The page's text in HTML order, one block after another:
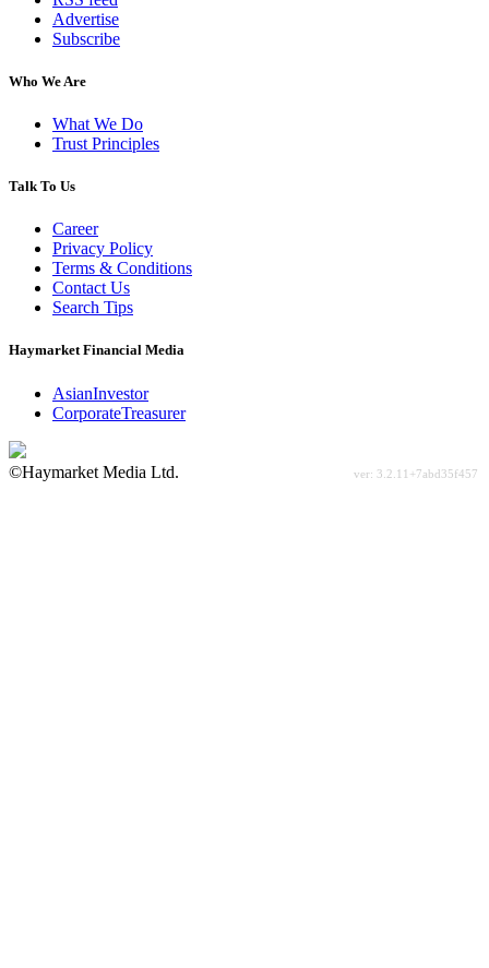
Advertise
Subscribe
Who We Are
What We Do
Trust Principles
Talk To Us
Career
Privacy Policy
Terms & Conditions
Contact Us
Search Tips
Haymarket Financial Media
AsianInvestor
CorporateTreasurer
©Haymarket Media Ltd.